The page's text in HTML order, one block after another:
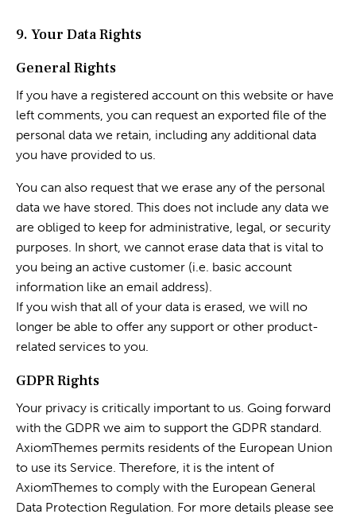
9. Your Data Rights
General Rights
If you have a registered account on this website or have
left comments, you can request an exported file of the
personal data we retain, including any additional data
you have provided to us.
You can also request that we erase any of the personal
data we have stored. This does not include any data we
are obliged to keep for administrative, legal, or security
purposes. In short, we cannot erase data that is vital to
you being an active customer (i.e. basic account
information like an email address).
If you wish that all of your data is erased, we will no
longer be able to offer any support or other product-
related services to you.
GDPR Rights
Your privacy is critically important to us. Going forward
with the GDPR we aim to support the GDPR standard.
AxiomThemes permits residents of the European Union
to use its Service. Therefore, it is the intent of
AxiomThemes to comply with the European General
Data Protection Regulation. For more details please see